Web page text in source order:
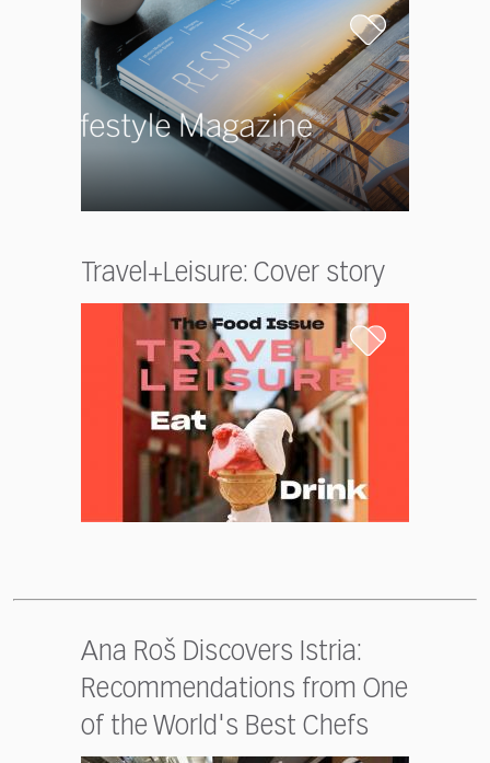
Travel+Leisure: Cover story
Ana Roš Discovers Istria:
Recommendations from One
of the World's Best Chefs